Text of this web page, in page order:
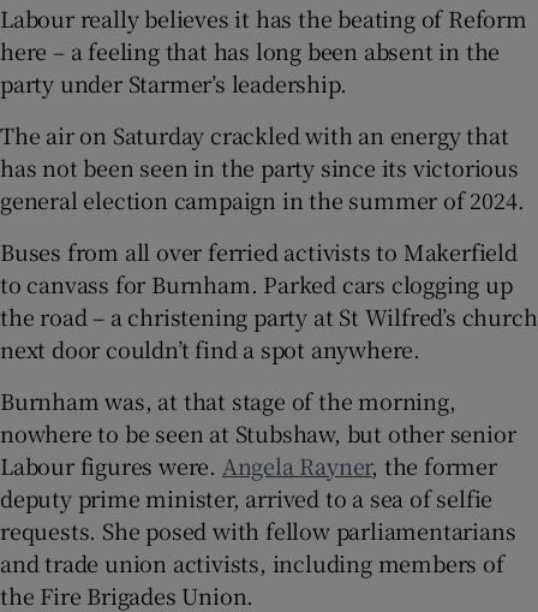
Labour really believes it has the beating of Reform
here – a feeling that has long been absent in the
party under Starmer’s leadership.
The air on Saturday crackled with an energy that
has not been seen in the party since its victorious
general election campaign in the summer of 2024.
Buses from all over ferried activists to Makerfield
to canvass for Burnham. Parked cars clogging up
the road – a christening party at St Wilfred’s church
next door couldn’t find a spot anywhere.
Burnham was, at that stage of the morning,
nowhere to be seen at Stubshaw, but other senior
Labour figures were. Angela Rayner, the former
deputy prime minister, arrived to a sea of selfie
requests. She posed with fellow parliamentarians
and trade union activists, including members of
the Fire Brigades Union.